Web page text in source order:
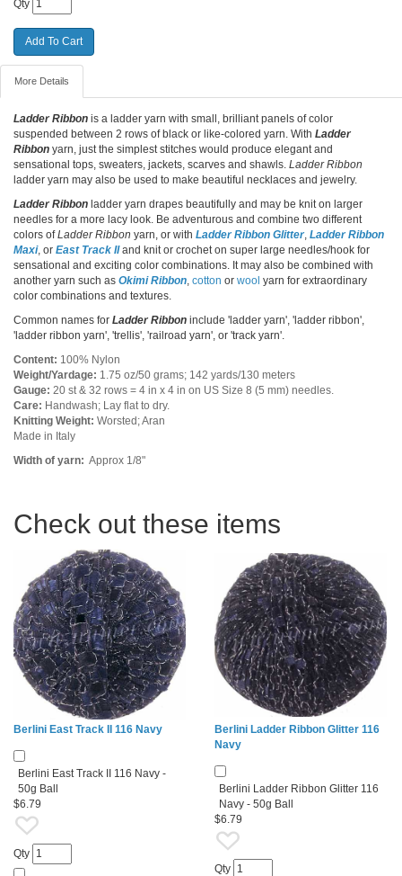
Qty
More Details
Ladder Ribbon is a ladder yarn with small, brilliant panels of color
suspended between 2 rows of black or like-colored yarn. With Ladder
Ribbon yarn, just the simplest stitches would produce elegant and
sensational tops, sweaters, jackets, scarves and shawls. Ladder Ribbon
ladder yarn may also be used to make beautiful necklaces and jewelry.
Ladder Ribbon ladder yarn drapes beautifully and may be knit on larger
needles for a more lacy look. Be adventurous and combine two different
colors ofLadder Ribbon yarn, or with Ladder Ribbon Glitter, Ladder Ribbon
Maxi, or East Track IIand knit or crochet on super large needles/hook for
sensational and exciting color combinations. It may also be combined with
another yarn such as Okimi Ribbon, cotton or wool yarn for extraordinary
color combinations and textures.
Common names for Ladder Ribbon include 'ladder yarn', 'ladder ribbon',
'ladder ribbon yarn', 'trellis', 'railroad yarn', or 'track yarn'.
Content: 100% Nylon
Weight/Yardage: 1.75 oz/50 grams; 142 yards/130 meters
Gauge: 20 st & 32 rows = 4 in x 4 in on US Size 8 (5 mm) needles.
Care: Handwash; Lay flat to dry.
Knitting Weight: Worsted; Aran
Made in Italy
Width of yarn: Approx 1/8"
Check out these items
Berlini East Track II 116 Navy
Berlini East Track II 116 Navy -
50g Ball
$6.79
Qty
Berlini Ladder Ribbon Glitter 116
Navy
Berlini Ladder Ribbon Glitter 116
Navy - 50g Ball
$6.79
Qty